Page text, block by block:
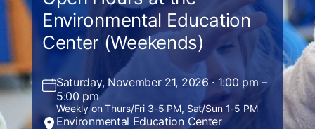
Environmental Education
Center (Weekends)
Saturday, November 21, 2026 · 1:00 pm –
5:00 pm
Weekly on Thurs/Fri 3-5 PM, Sat/Sun 1-5 PM
Environmental Education Center